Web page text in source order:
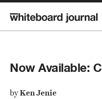
Now Available:
byKen Jenie